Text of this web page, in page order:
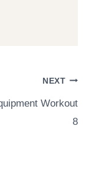
NEXT
Workout
8